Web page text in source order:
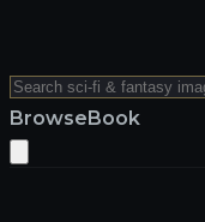
BrowseBook